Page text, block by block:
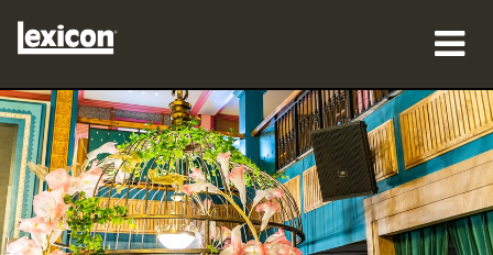
製品
購入先
プロフェッショナル